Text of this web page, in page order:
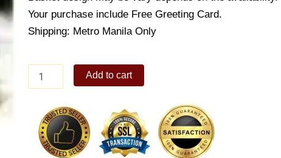
Your purchase include Free Greeting Card.
Shipping: Metro Manila Only
French
quantity
Add to cart